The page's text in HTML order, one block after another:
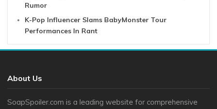
Rumor
K-Pop Influencer Slams BabyMonster Tour
Performances In Rant
About Us
SoapSpoiler.com is a leading website for comprehensive